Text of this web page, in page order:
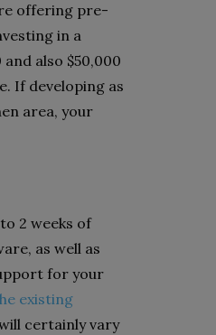
offering pre-
in a
also $50,000
If developing as
area, your
2 weeks of
as well as
for your
existing
certainly vary